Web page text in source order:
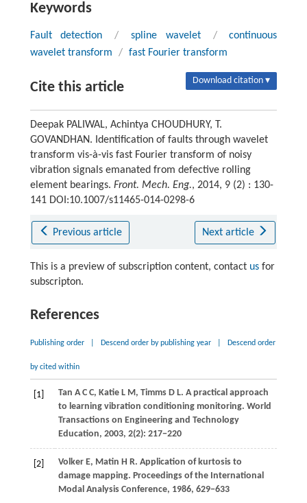
Keywords
Fault detection / spline wavelet /
continuous
wavelet transform
/ fast Fourier transform
Cite this article Download citation ▾
Deepak PALIWAL, Achintya CHOUDHURY, T.
GOVANDHAN. Identification of faults through wavelet
transform vis-à-vis fast Fourier transform of noisy
vibration signals emanated from defective rolling
element bearings. Front. Mech. Eng., 2014, 9 (2) : 130-
141 DOI:10.1007/s11465-014-0298-6
Previous article Next article
This is a preview of subscription content, contact usfor
subscripton.
References
Publishing order Descend order by publishing year Descend order
by cited within
[1] Tan A C C, KatieL M, TimmsD L. A practical approach
to learning vibration conditioning monitoring. World
Transactions on Engineering and Technology
Education, 2003, 2(2): 217−220
[2] VolkerE, Matin H R. Application of kurtosis to
damage mapping. Proceedings of the International
Modal Analysis Conference, 1986, 629−633